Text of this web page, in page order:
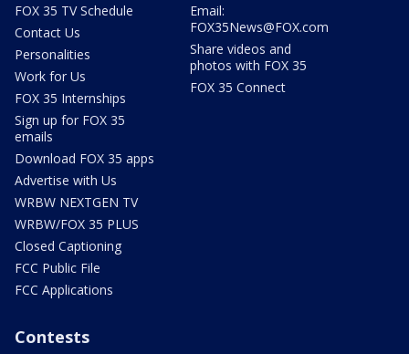
FOX 35 TV Schedule
Contact Us
Personalities
Work for Us
FOX 35 Internships
Sign up for FOX 35
emails
Download FOX 35 apps
Advertise with Us
WRBW NEXTGEN TV
WRBW/FOX 35 PLUS
Closed Captioning
FCC Public File
FCC Applications
Email:
FOX35News@FOX.com
Share videos and
photos with FOX 35
FOX 35 Connect
Contests